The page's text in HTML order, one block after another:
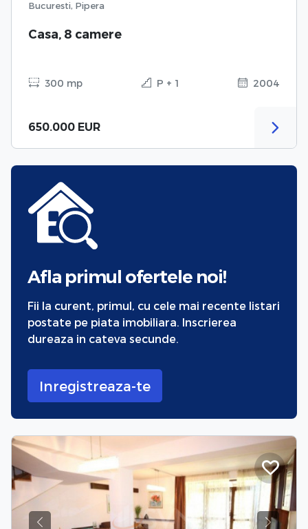
Bucuresti, Pipera
Casa, 8 camere
300 mp P + 1 2004
650.000 EUR
Afla primul ofertele noi!
Fii la curent, primul, cu cele mai recente listari
postate pe piata imobiliara. Inscrierea
dureaza in cateva secunde.
Inregistreaza-te